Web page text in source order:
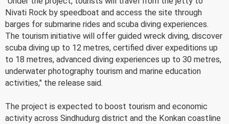
Nivati Rock by speedboat and access the site through
barges for submarine rides and scuba diving experiences.
The tourism initiative will offer guided wreck diving, discover
scuba diving up to 12 metres, certified diver expeditions up
to 18 metres, advanced diving experiences up to 30 metres,
underwater photography tourism and marine education
activities," the release said.
The project is expected to boost tourism and economic
activity across Sindhudurg district and the Konkan coastline